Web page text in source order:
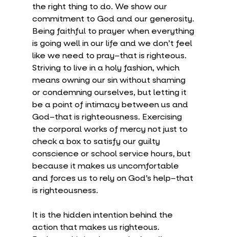
the right thing to do. We show our
commitment to God and our generosity.
Being faithful to prayer when everything
is going well in our life and we don’t feel
like we need to pray–that is righteous.
Striving to live in a holy fashion, which
means owning our sin without shaming
or condemning ourselves, but letting it
be a point of intimacy between us and
God–that is righteousness. Exercising
the corporal works of mercy not just to
check a box to satisfy our guilty
conscience or school service hours, but
because it makes us uncomfortable
and forces us to rely on God’s help–that
is righteousness.
It is the hidden intention behind the
action that makes us righteous.